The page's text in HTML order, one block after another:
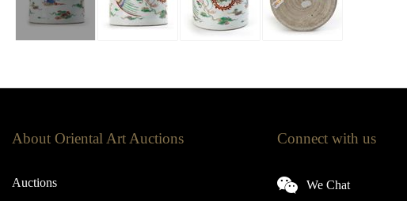
About Oriental Art Auctions
Auctions
Connect with us
We Chat